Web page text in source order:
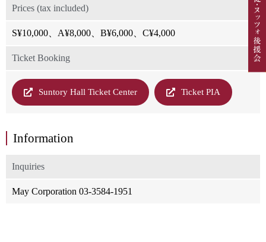
Prices (tax included)
S¥10,000、A¥8,000、B¥6,000、C¥4,000
Ticket Booking
Suntory Hall Ticket Center Ticket PIA
Information
Inquiries
May Corporation 03-3584-1951